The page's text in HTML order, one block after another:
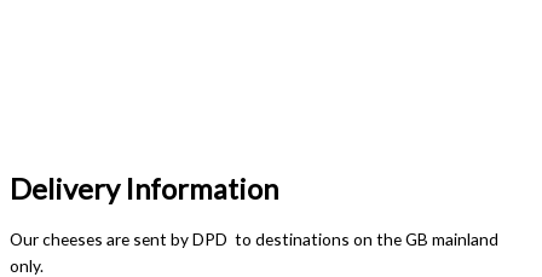
Delivery Information
Our cheeses are sent by DPD to destinations on the GB mainland
only.